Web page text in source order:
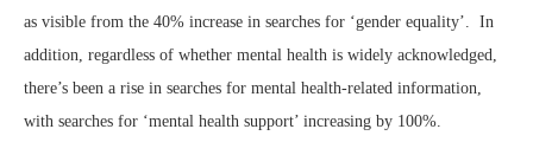
as visible from the 40% increase in searches for ‘gender equality’. In
addition, regardless of whether mental health is widely acknowledged,
there’s been a rise in searches for mental health-related information,
with searches for ‘mental health support’ increasing by 100%.